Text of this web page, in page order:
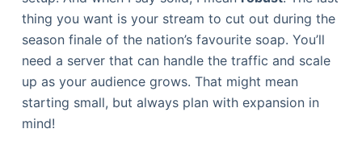
thing you want is your stream to cut out during the
season finale of the nation’s favourite soap. You’ll
need a server that can handle the traffic and scale
up as your audience grows. That might mean
starting small, but always plan with expansion in
mind!